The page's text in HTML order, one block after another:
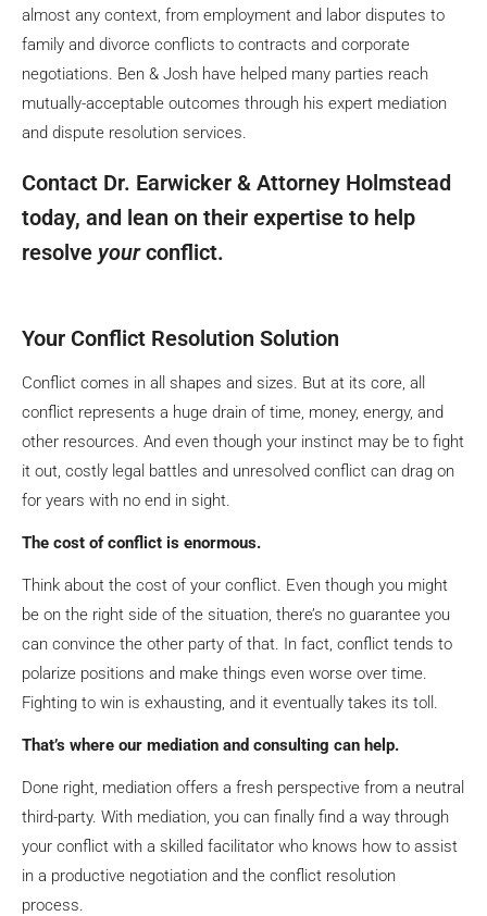
almost any context, from employment and labor disputes to
family and divorce conflicts to contracts and corporate
negotiations. Ben & Josh have helped many parties reach
mutually-acceptable outcomes through his expert mediation
and dispute resolution services.
Contact Dr. Earwicker & Attorney Holmstead
today, and lean on their expertise to help
resolve yourconflict.
Your Conflict Resolution Solution
Conflict comes in all shapes and sizes. But at its core, all
conflict represents a huge drain of time, money, energy, and
other resources. And even though your instinct may be to fight
it out, costly legal battles and unresolved conflict can drag on
for years with no end in sight.
The cost of conflict is enormous.
Think about the cost of your conflict. Even though you might
be on the right side of the situation, there’s no guarantee you
can convince the other party of that. In fact, conflict tends to
polarize positions and make things even worse over time.
Fighting to win is exhausting, and it eventually takes its toll.
That’s where our mediation and consulting can help.
Done right, mediation offers a fresh perspective from a neutral
third-party. With mediation, you can finally find a way through
your conflict with a skilled facilitator who knows how to assist
in a productive negotiation and the conflict resolution
process.